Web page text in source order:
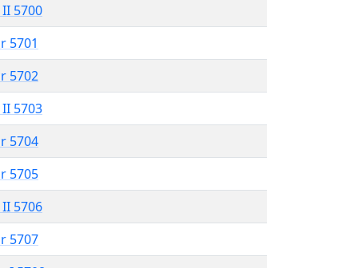
5700
5701
5702
5703
5704
5705
5706
5707